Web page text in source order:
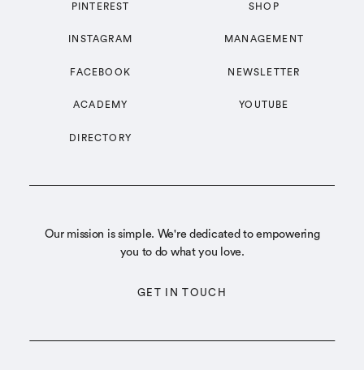
Our mission is simple. We're dedicated to empowering
you to do what you love.
MANAGEMENT
ACADEMY
PINTEREST
NEWSLETTER
DIRECTORY
INSTAGRAM
GET IN TOUCH
YOUTUBE
SHOP
FACEBOOK